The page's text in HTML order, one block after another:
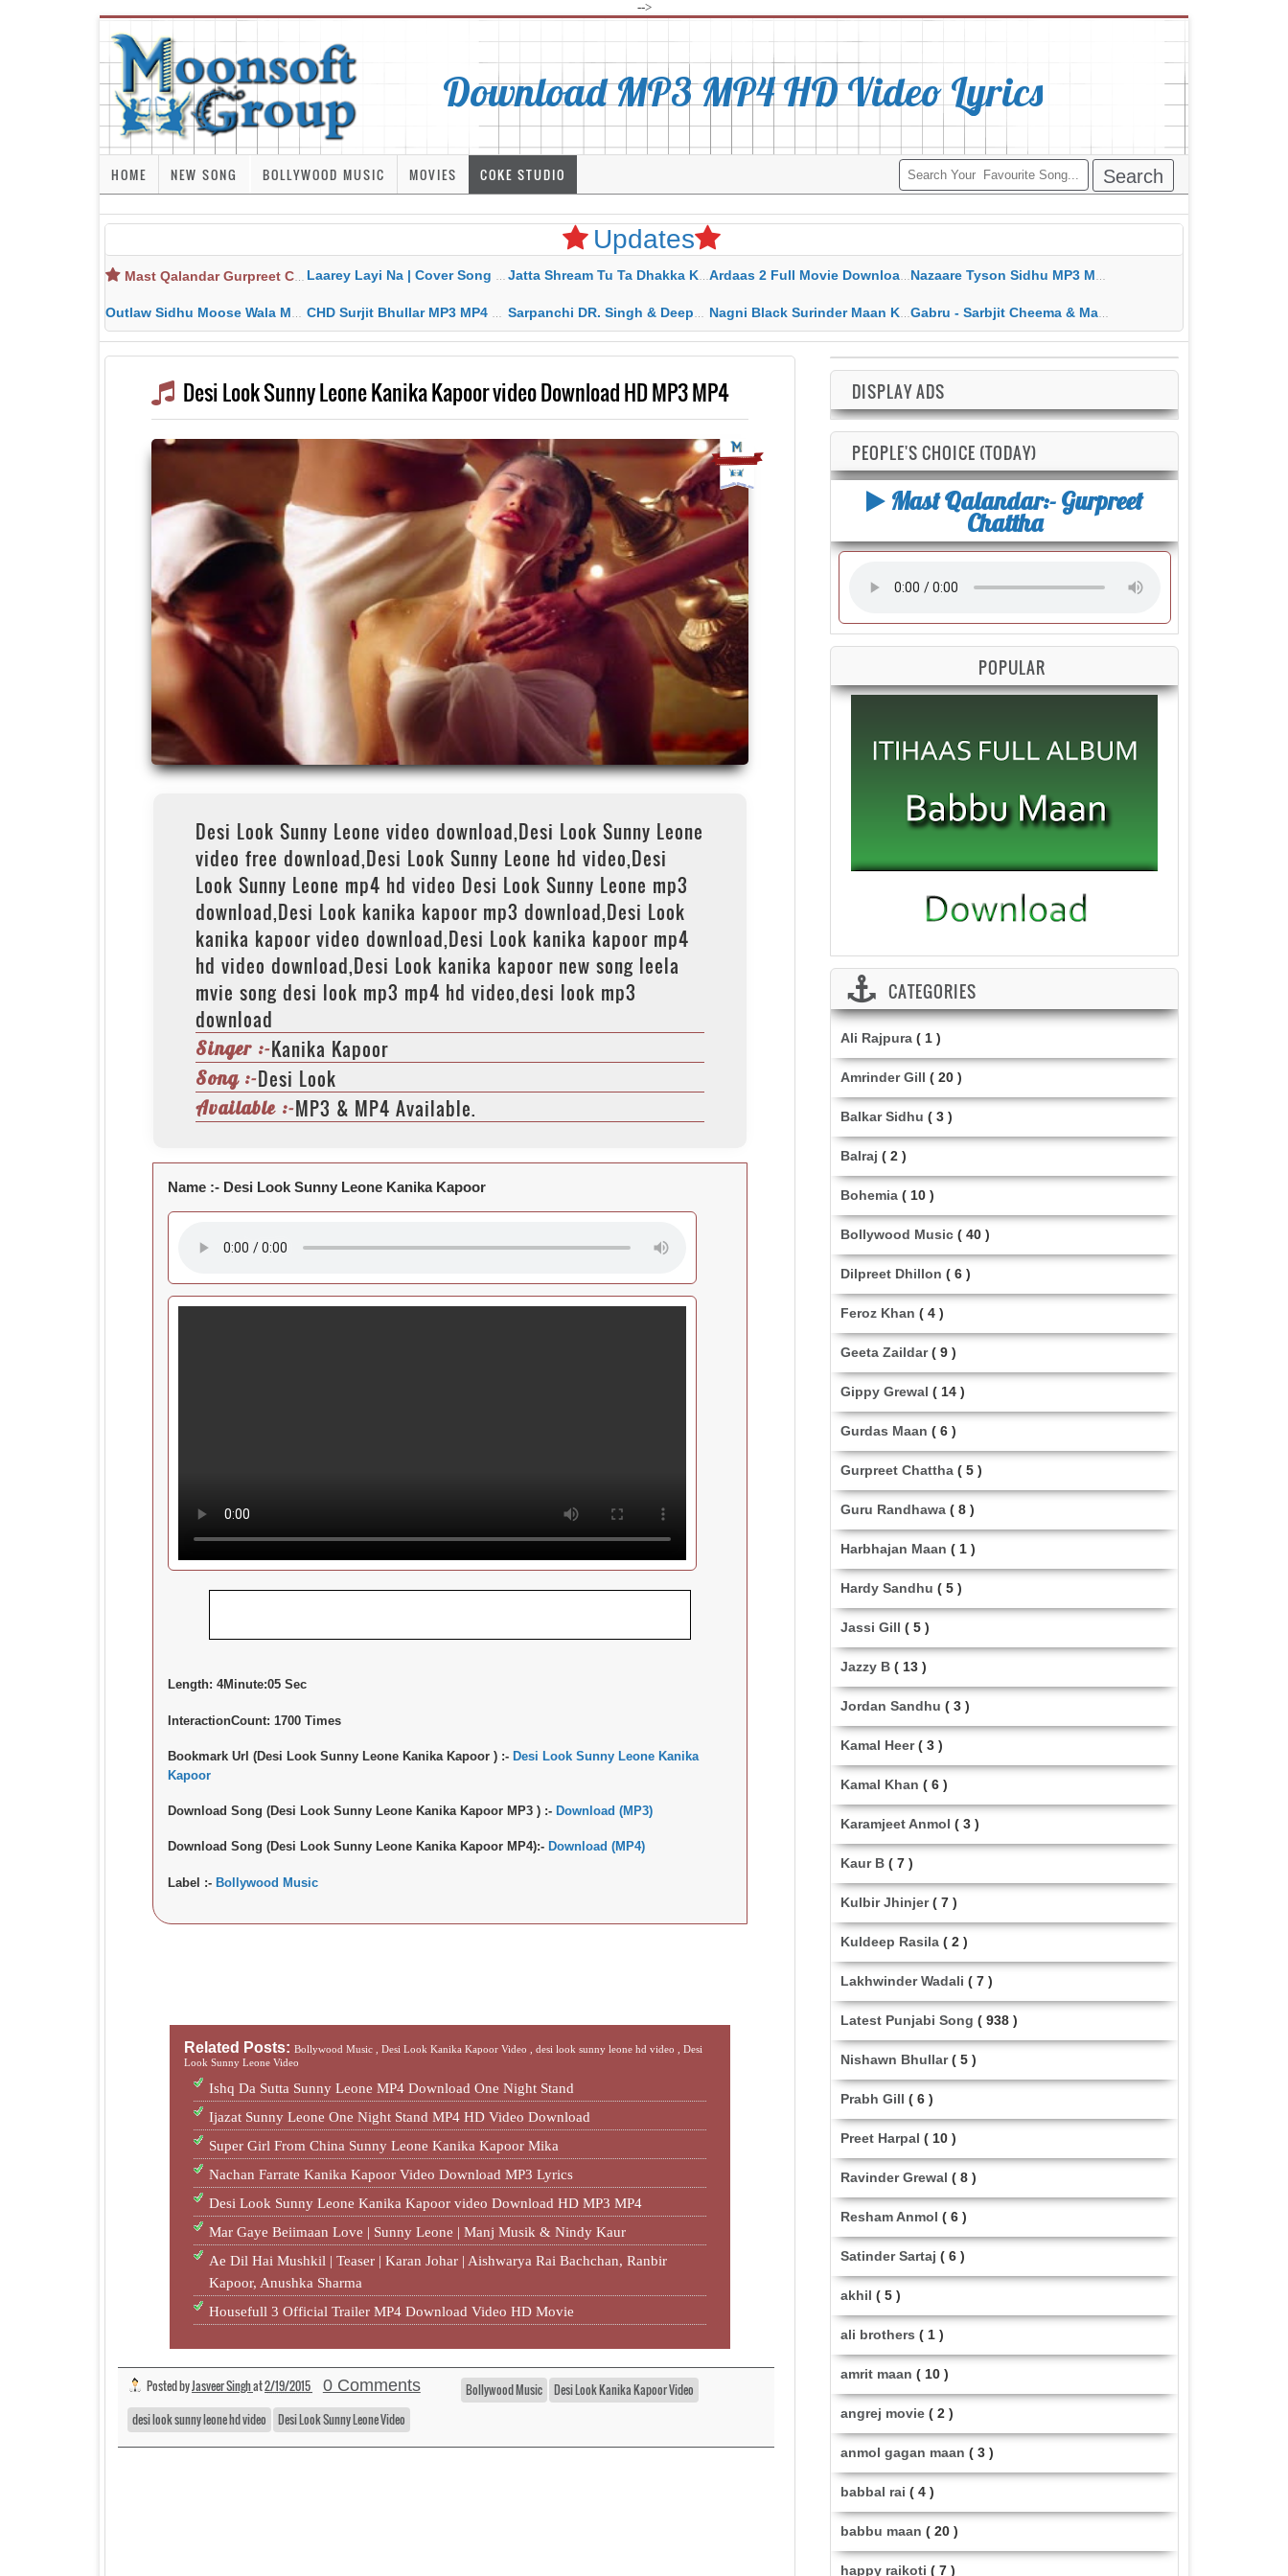
-->
Download MP3 MP4 HD Video Lyrics
HOME NEW SONG BOLLYWOOD MUSIC MOVIES COKE STUDIO
Updates
Mast Qalandar Gurpreet Chattha Download MP3 MP4 Laarey Layi Na | Cover Song | Gurjant Marahar Mp3 Mp4 Download Jatta Shream Tu Ta Dhakka Karda Sidhu Moose Wala Ardaas 2 Full Movie Download Free MP4 Gippy Grewal Nazaare Tyson Sidhu MP3 MP4 Download HD Video Lyrics
Outlaw Sidhu Moose Wala MP3 MP4 Download HD Video Lyrics CHD Surjit Bhullar MP3 MP4 Download HD Video Lyrics Sarpanchi DR. Singh & Deepak Dhillon MP3 MP4 Download HD Video Lyrics Nagni Black Surinder Maan Karamjit Kammo MP3 MP4 Download HD Video Lyrics Gabru - Sarbjit Cheema & Mannat Noor MP3 MP4 Download HD Video Lyrics
Desi Look Sunny Leone Kanika Kapoor video Download HD MP3 MP4
Desi Look Sunny Leone video download,Desi Look Sunny Leone
video free download,Desi Look Sunny Leone hd video,Desi
Look Sunny Leone mp4 hd video Desi Look Sunny Leone mp3
download,Desi Look kanika kapoor mp3 download,Desi Look
kanika kapoor video download,Desi Look kanika kapoor mp4
hd video download,Desi Look kanika kapoor new song leela
mvie song desi look mp3 mp4 hd video,desi look mp3
download
Singer :-Kanika Kapoor
Song :-Desi Look
Available :-MP3 & MP4 Available.
Name :- Desi Look Sunny Leone Kanika Kapoor
Length: 4Minute:05 Sec
InteractionCount: 1700 Times
Bookmark Url (Desi Look Sunny Leone Kanika Kapoor ) :- Desi Look Sunny Leone Kanika
Kapoor
Download Song (Desi Look Sunny Leone Kanika Kapoor MP3 ) :- Download (MP3)
Download Song (Desi Look Sunny Leone Kanika Kapoor MP4):- Download (MP4)
Label :- Bollywood Music
Related Posts:Bollywood Music ,Desi Look Kanika Kapoor Video ,desi look sunny leone hd video ,Desi
Look Sunny Leone Video
Ishq Da Sutta Sunny Leone MP4 Download One Night Stand
Ijazat Sunny Leone One Night Stand MP4 HD Video Download
Super Girl From China Sunny Leone Kanika Kapoor Mika
Nachan Farrate Kanika Kapoor Video Download MP3 Lyrics
Desi Look Sunny Leone Kanika Kapoor video Download HD MP3 MP4
Mar Gaye Beiimaan Love | Sunny Leone | Manj Musik & Nindy Kaur
Ae Dil Hai Mushkil | Teaser | Karan Johar | Aishwarya Rai Bachchan, Ranbir
Kapoor, Anushka Sharma
Housefull 3 Official Trailer MP4 Download Video HD Movie
Posted byJasveer Singhat2/19/2015 0 Comments Bollywood Music
Desi Look Kanika Kapoor Video
desi look sunny leone hd video
Desi Look Sunny Leone Video
DISPLAY ADS
PEOPLE'S CHOICE (TODAY)
Mast Qalandar:- Gurpreet
Chattha
POPULAR
CATEGORIES
Ali Rajpura ( 1 )
Amrinder Gill ( 20 )
Balkar Sidhu ( 3 )
Balraj ( 2 )
Bohemia ( 10 )
Bollywood Music ( 40 )
Dilpreet Dhillon ( 6 )
Feroz Khan ( 4 )
Geeta Zaildar ( 9 )
Gippy Grewal ( 14 )
Gurdas Maan ( 6 )
Gurpreet Chattha ( 5 )
Guru Randhawa ( 8 )
Harbhajan Maan ( 1 )
Hardy Sandhu ( 5 )
Jassi Gill ( 5 )
Jazzy B ( 13 )
Jordan Sandhu ( 3 )
Kamal Heer ( 3 )
Kamal Khan ( 6 )
Karamjeet Anmol ( 3 )
Kaur B ( 7 )
Kulbir Jhinjer ( 7 )
Kuldeep Rasila ( 2 )
Lakhwinder Wadali ( 7 )
Latest Punjabi Song ( 938 )
Nishawn Bhullar ( 5 )
Prabh Gill ( 6 )
Preet Harpal ( 10 )
Ravinder Grewal ( 8 )
Resham Anmol ( 6 )
Satinder Sartaj ( 6 )
akhil ( 5 )
ali brothers ( 1 )
amrit maan ( 10 )
angrej movie ( 2 )
anmol gagan maan ( 3 )
babbal rai ( 4 )
babbu maan ( 20 )
happy raikoti ( 7 )